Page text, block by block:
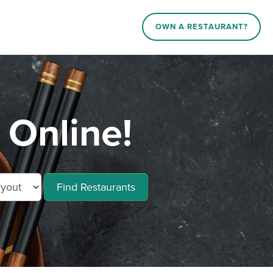
OWN A RESTAURANT?
Find Restaurants